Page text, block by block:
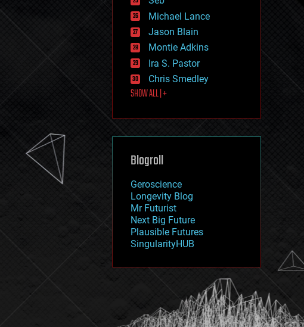
human trajectories
humor
information science
innovation
internet
journalism
law
law enforcement
lifeboat
machine learning
mapping
mathematics
military
mobile phones
moore's law
nanotechnology
neuroscience
nuclear energy
open access
physics
Michael Lance
Jason Blain
Montie Adkins
Ira S. Pastor
Chris Smedley
SHOW ALL | +
Blogroll
Geroscience
Longevity Blog
Mr Futurist
Next Big Future
Plausible Futures
SingularityHUB